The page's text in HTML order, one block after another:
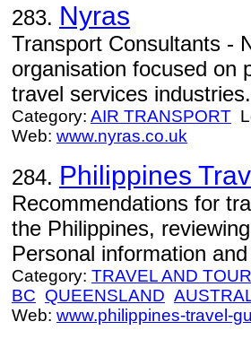
283. Nyras
Transport Consultants -
organisation focused on
travel services industries.
Category: AIR TRANSPORT
Web: www.nyras.co.uk
284. Philippines
Recommendations for
the Philippines,
Personal information
Category: TRAVEL AND
BC QUEENSLAND
Web: www.philippines-travel-